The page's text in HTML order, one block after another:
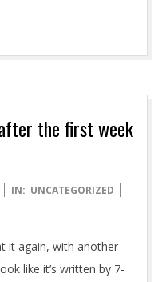
the first week
IN: UNCATEGORIZED
it again, with another
like it’s written by 7-